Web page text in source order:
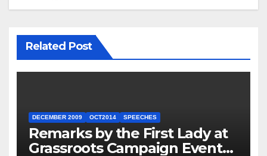
Related Post
DECEMBER 2009 OCT2014 SPEECHES
Remarks by the First Lady at
Grassroots Campaign Event